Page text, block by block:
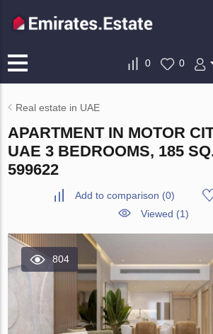
0 0
Real estate in UAE
APARTMENT IN MOTOR
UAE 3 BEDROOMS, 185
599622
Add to comparison (0)
Viewed (1)
804